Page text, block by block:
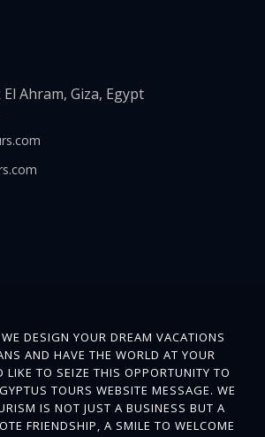
Ahram, Giza, Egypt
DESIGN YOUR DREAM VACATIONS
AND HAVE THE WORLD AT YOUR
LIKE TO SEIZE THIS OPPORTUNITY TO
TOURS WEBSITE MESSAGE. WE
IS NOT JUST A BUSINESS BUT A
FRIENDSHIP, A SMILE TO WELCOME